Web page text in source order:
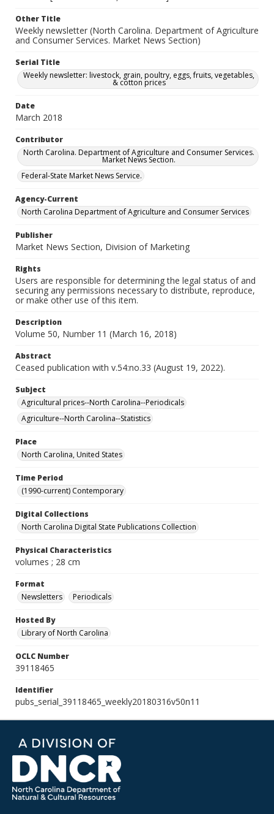
Other Title
Weekly newsletter (North Carolina. Department of Agriculture
and Consumer Services. Market News Section)
Serial Title
Weekly newsletter: livestock, grain, poultry, eggs, fruits, vegetables,
& cotton prices
Date
March 2018
Contributor
North Carolina. Department of Agriculture and Consumer Services.
Market News Section.
Federal-State Market News Service.
Agency-Current
North Carolina Department of Agriculture and Consumer Services
Publisher
Market News Section, Division of Marketing
Rights
Users are responsible for determining the legal status of and
securing any permissions necessary to distribute, reproduce,
or make other use of this item.
Description
Volume 50, Number 11 (March 16, 2018)
Abstract
Ceased publication with v.54:no.33 (August 19, 2022).
Subject
Agricultural prices--North Carolina--Periodicals
Agriculture--North Carolina--Statistics
Place
North Carolina, United States
Time Period
(1990-current) Contemporary
Digital Collections
North Carolina Digital State Publications Collection
Physical Characteristics
volumes ; 28 cm
Format
Newsletters
Periodicals
Hosted By
Library of North Carolina
OCLC Number
39118465
Identifier
pubs_serial_39118465_weekly20180316v50n11